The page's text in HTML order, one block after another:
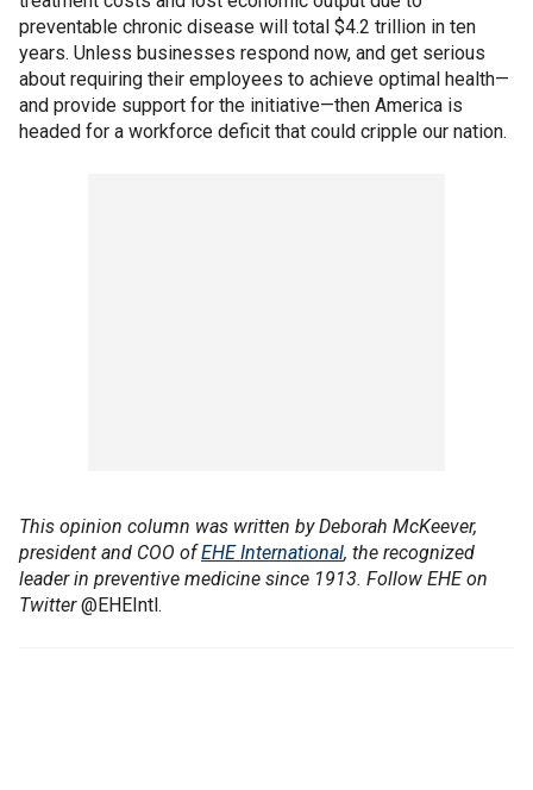
preventable chronic disease will total $4.2 trillion in ten
years. Unless businesses respond now, and get serious
about requiring their employees to achieve optimal health—
and provide support for the initiative—then America is
headed for a workforce deficit that could cripple our nation.
This opinion column was written by Deborah McKeever,
president and COO ofEHE International, the recognized
leader in preventive medicine since 1913. Follow EHE on
Twitter@EHEIntl.